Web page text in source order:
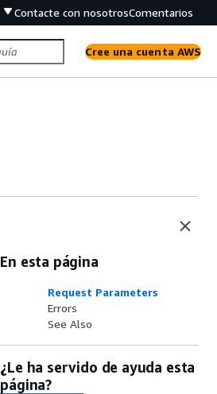
Contacte con nosotrosComentarios
Cree una cuenta AWS
En esta página
Request Parameters
Errors
See Also
¿Le ha servido de ayuda esta
página?